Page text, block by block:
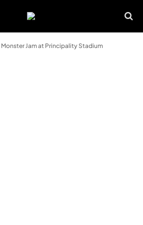
Monster Jam at Principality Stadium